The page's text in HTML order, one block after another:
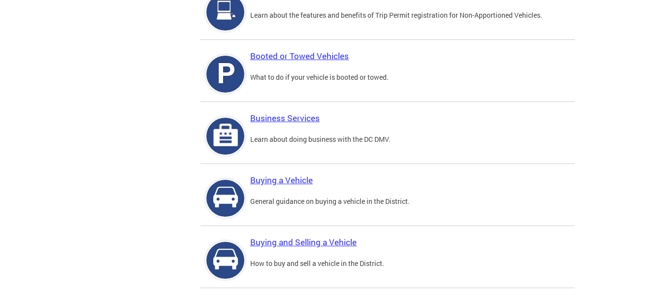
Learn about the features and benefits of Trip Permit registration for Non-Apportioned Vehicles.
Booted or Towed Vehicles
What to do if your vehicle is booted or towed.
Business Services
Learn about doing business with the DC DMV.
Buying a Vehicle
General guidance on buying a vehicle in the District.
Buying and Selling a Vehicle
How to buy and sell a vehicle in the District.